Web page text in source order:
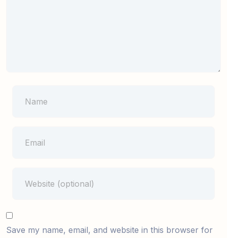
Save my name, email, and website in this browser for